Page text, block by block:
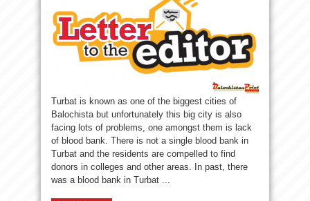
Turbat is known as one of the biggest cities of
Balochista but unfortunately this big city is also
facing lots of problems, one amongst them is lack
of blood bank. There is not a single blood bank in
Turbat and the residents are compelled to find
donors in colleges and other areas. In past, there
was a blood bank in Turbat ...